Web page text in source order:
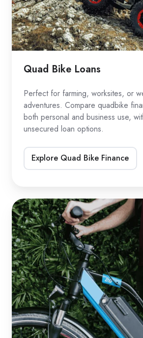
Quad Bike Loans
Perfect for farming, worksites, or
adventures. Compare quadbike
both personal and business use,
unsecured loan options.
Explore Quad Bike Finance
eBike
&
eScooter
Loans